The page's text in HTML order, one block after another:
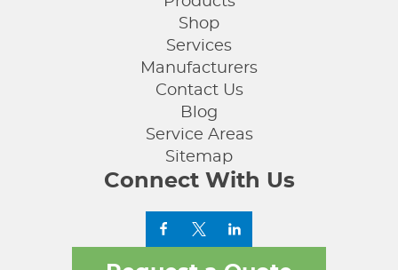
Shop
Services
Manufacturers
Contact Us
Blog
Service Areas
Sitemap
Connect With Us